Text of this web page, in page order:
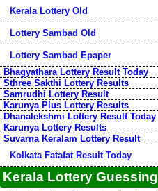
Kerala Lottery Old
Lottery Sambad Old
Lottery Sambad Epaper
Bhagyathara Lottery Result Today
Sthree Sakthi Lottery Results
Samrudhi Lottery Result
Karunya Plus Lottery Results
Dhanalekshmi Lottery Result Today
Karunya Lottery Results
Suvarna Keralam Lottery Result
Kolkata Fatafat Result Today
Kerala Lottery Guessing